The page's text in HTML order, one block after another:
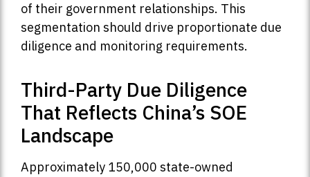
of their government relationships. This
segmentation should drive proportionate due
diligence and monitoring requirements.
Third-Party Due Diligence
That Reflects China’s SOE
Landscape
Approximately 150,000 state-owned